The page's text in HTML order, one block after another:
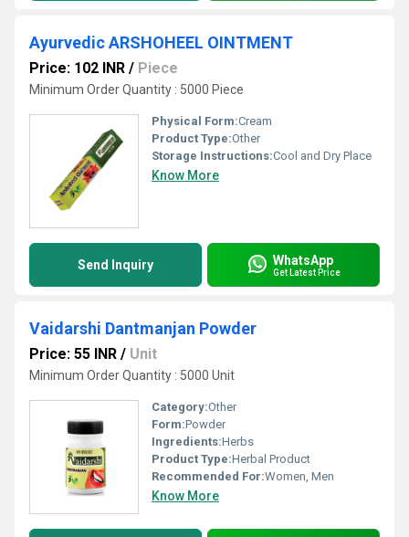
Ayurvedic ARSHOHEEL OINTMENT
Price: 102 INR / Piece
Minimum Order Quantity : 5000 Piece
Physical Form:Cream
Product Type:Other
Storage Instructions:Cool and Dry Place
Know More
Send Inquiry WhatsApp
Get Latest Price
Vaidarshi Dantmanjan Powder
Price: 55 INR / Unit
Minimum Order Quantity : 5000 Unit
Category:Other
Form:Powder
Ingredients:Herbs
Product Type:Herbal Product
Recommended For:Women, Men
Know More